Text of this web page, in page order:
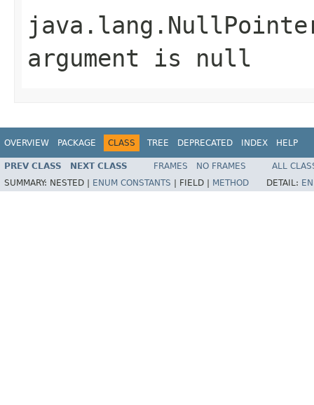
argument is null
OVERVIEW PACKAGE CLASS TREE DEPRECATED INDEX HELP
PREV CLASS NEXT CLASS FRAMES NO FRAMES
ALL
SUMMARY: NESTED | ENUM CONSTANTS FIELD | METHOD DETAIL: